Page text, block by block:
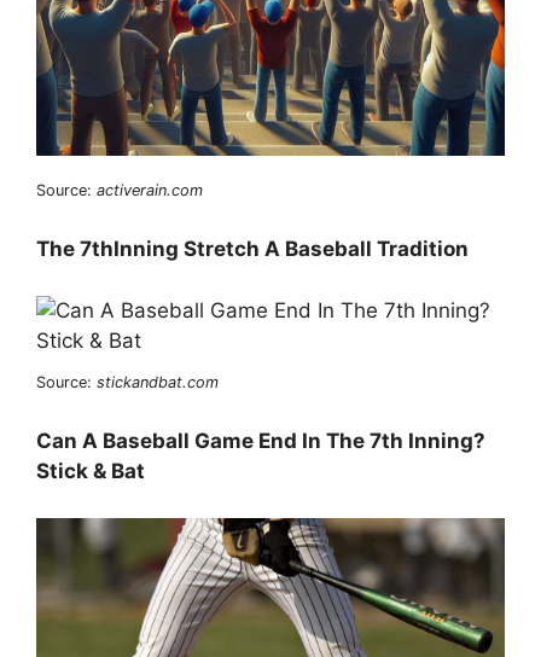
Source: activerain.com
The 7thInning Stretch A Baseball Tradition
Source: stickandbat.com
Can A Baseball Game End In The 7th Inning?
Stick & Bat